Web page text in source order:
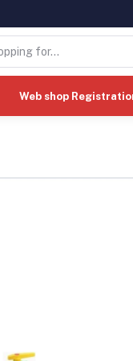
Web shop